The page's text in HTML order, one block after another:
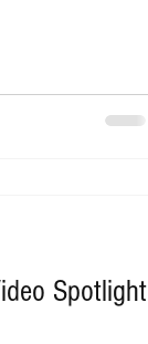
Spotlight